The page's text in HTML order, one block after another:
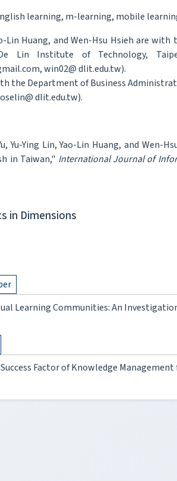
learning, m-learning, mobile
Lin Huang, and Wen-Hsu Hsieh are
Lin Institute of Technology,
win02@ dlit.edu.tw).
the Department of Business
dlit.edu.tw).
Yu-Ying Lin, Yao-Lin Huang, and
in Taiwan," International Journal of
in Dimensions
Learning Communities: An
Factor of Knowledge